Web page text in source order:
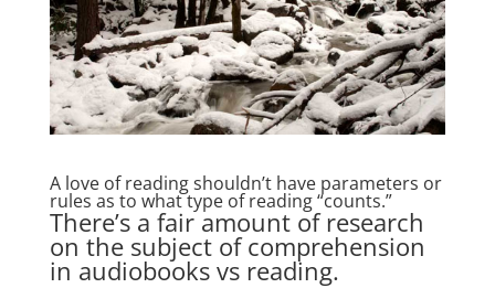
A love of reading shouldn’t have parameters or
rules as to what type of reading “counts.”
There’s a fair amount of research
on the subject of comprehension
in audiobooks vs reading.